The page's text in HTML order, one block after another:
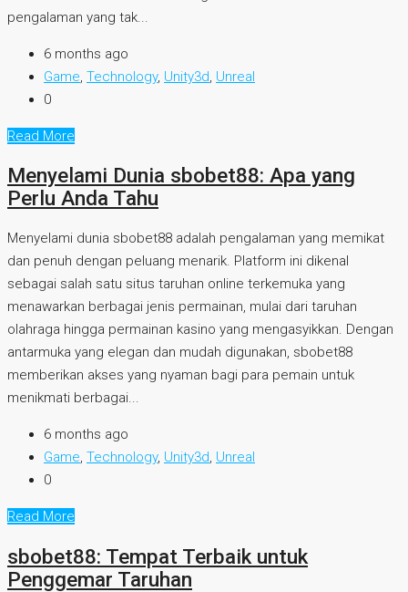
pengalaman yang tak...
6 months ago
Game, Technology, Unity3d, Unreal
0
Read More
Menyelami Dunia sbobet88: Apa yang
Perlu Anda Tahu
Menyelami dunia sbobet88 adalah pengalaman yang memikat
dan penuh dengan peluang menarik. Platform ini dikenal
sebagai salah satu situs taruhan online terkemuka yang
menawarkan berbagai jenis permainan, mulai dari taruhan
olahraga hingga permainan kasino yang mengasyikkan. Dengan
antarmuka yang elegan dan mudah digunakan, sbobet88
memberikan akses yang nyaman bagi para pemain untuk
menikmati berbagai...
6 months ago
Game, Technology, Unity3d, Unreal
0
Read More
sbobet88: Tempat Terbaik untuk
Penggemar Taruhan